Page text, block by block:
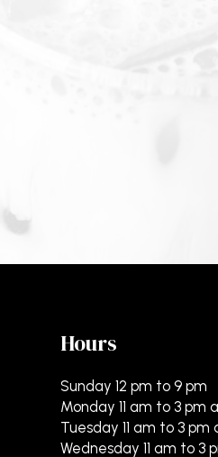
Hours
Sunday 12 pm to 9 pm
Monday 11 am to 3 pm
Tuesday 11 am to 3
Wednesday 11 am to 3